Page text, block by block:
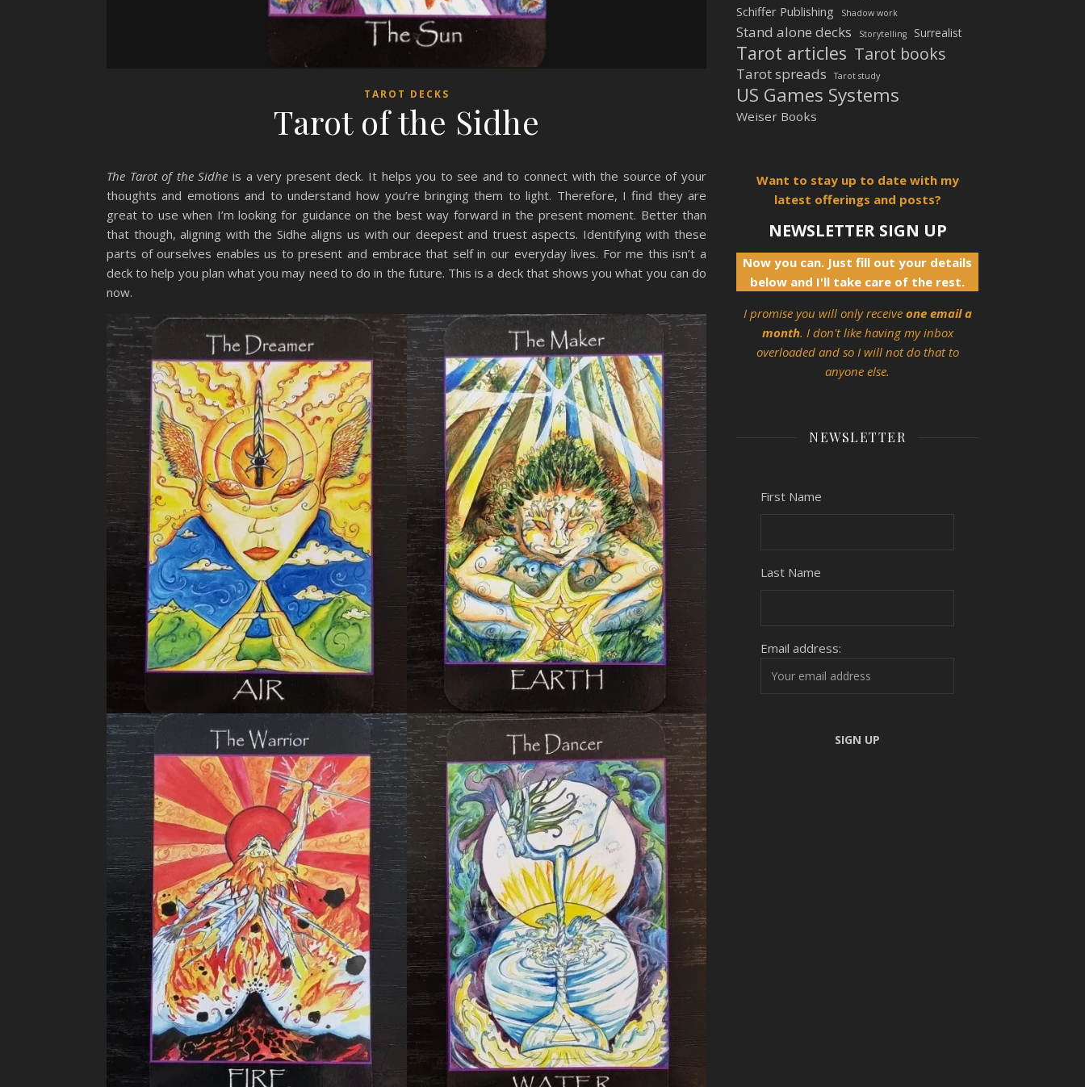
TAROT DECKS
Tarot of the Sidhe
The Tarot of the Sidhe is a very present deck. It helps you to see and to connect with the source of your
thoughts and emotions and to understand how you’re bringing them to light. Therefore, I find they are
great to use when I’m looking for guidance on the best way forward in the present moment. Better than
that though, aligning with the Sidhe aligns us with our deepest and truest aspects. Identifying with these
parts of ourselves enables us to present and embrace that self in our everyday lives. For me this isn’t a
deck to help you plan what you may need to do in the future. This is a deck that shows you what you can do
now.
Schiffer Publishing Shadow work
Stand alone decks Storytelling Surrealist
Tarot articles Tarot books
Tarot spreads Tarot study
US Games Systems
Weiser Books
Want to stay up to date with my
latest offerings and posts?
NEWSLETTER SIGN UP
Now you can. Just fill out your details
below and I'll take care of the rest.
I promise you will only receive one email a
month. I don't like having my inbox
overloaded and so I will not do that to
anyone else.
NEWSLETTER
First Name
Last Name
Email address: